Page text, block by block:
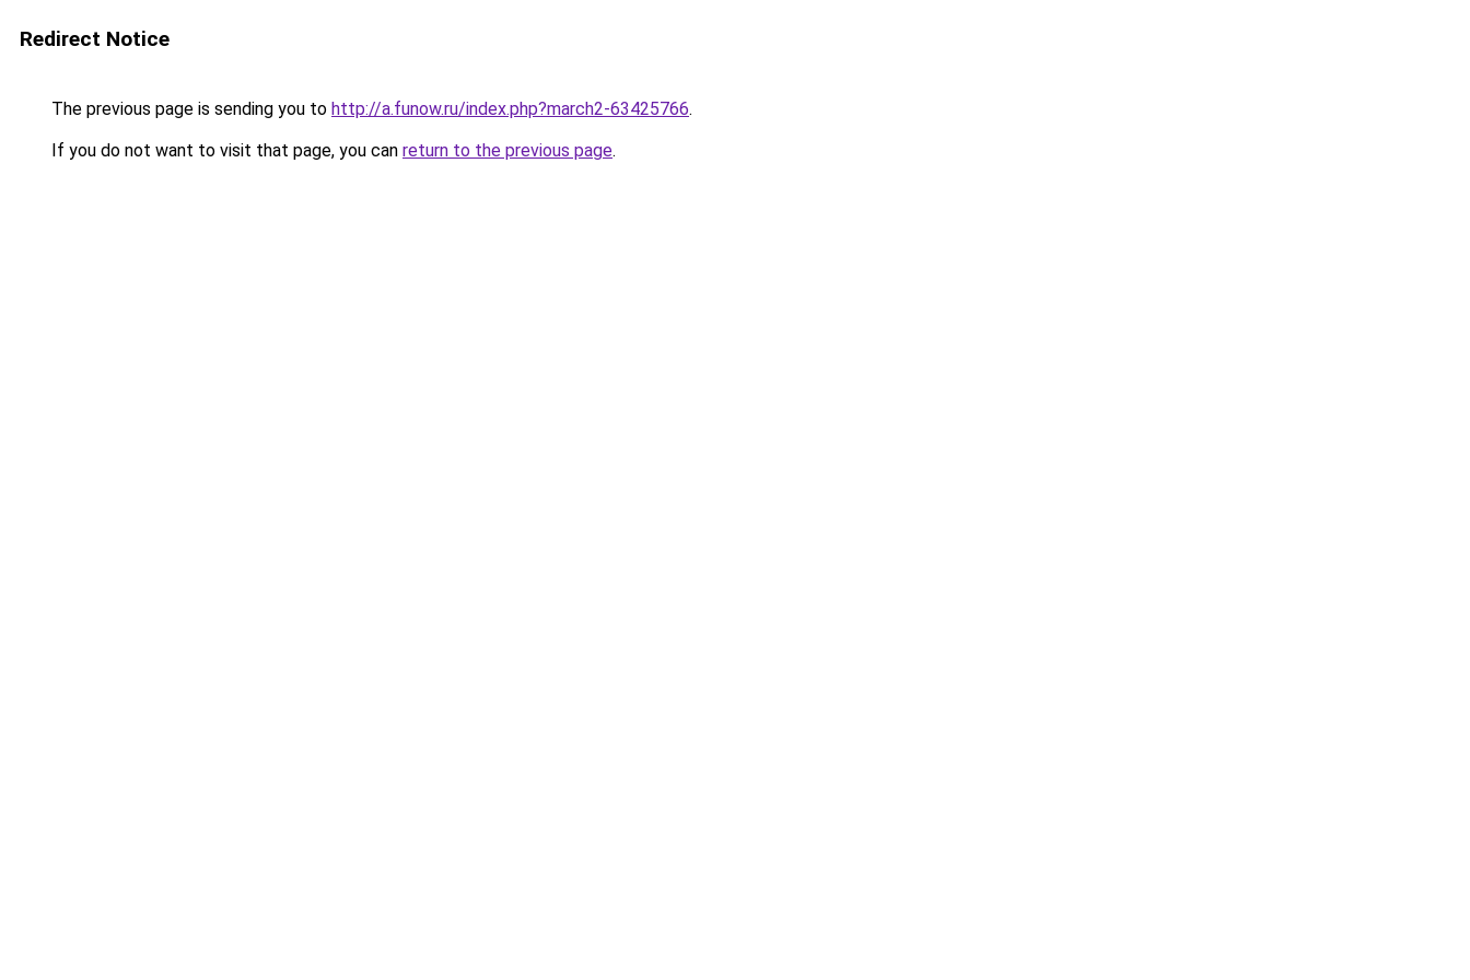
Redirect Notice
The previous page is sending you to http://a.funow.ru/index.php?march2-63425766.
If you do not want to visit that page, you can return to the previous page.